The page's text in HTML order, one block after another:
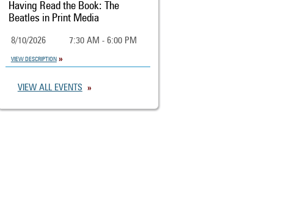
Having Read the Book: The
Beatles in Print Media
8/10/2026 7:30 AM - 6:00 PM
VIEW DESCRIPTION
VIEW ALL EVENTS